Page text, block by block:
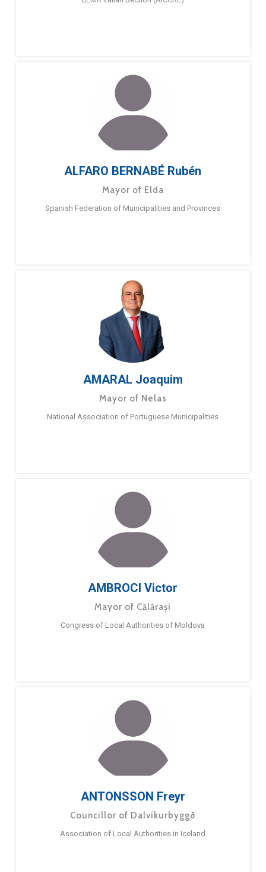
ALFARO BERNABÉ Rubén
Mayor of Elda
Spanish Federation of Municipalities and Provinces
AMARAL Joaquim
Mayor of Nelas
National Association of Portuguese Municipalities
AMBROCI Victor
Mayor of Călărași
Congress of Local Authorities of Moldova
ANTONSSON Freyr
Councillor of Dalvíkurbyggð
Association of Local Authorities in Iceland